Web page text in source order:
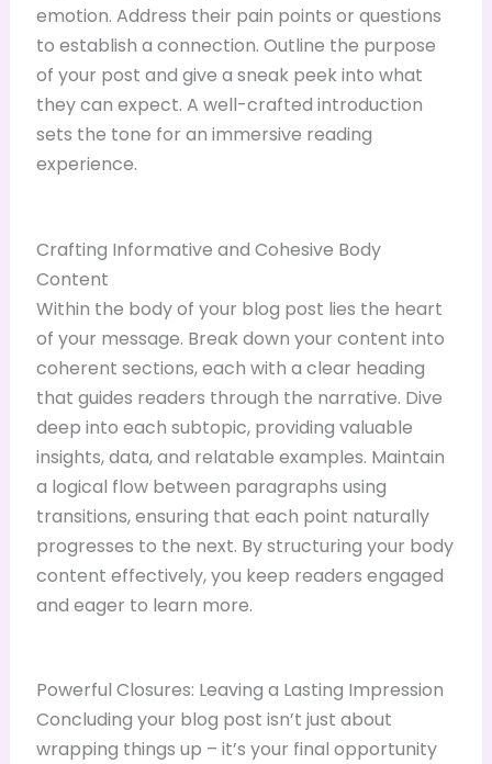
emotion. Address their pain points or questions
to establish a connection. Outline the purpose
of your post and give a sneak peek into what
they can expect. A well-crafted introduction
sets the tone for an immersive reading
experience.
Crafting Informative and Cohesive Body
Content
Within the body of your blog post lies the heart
of your message. Break down your content into
coherent sections, each with a clear heading
that guides readers through the narrative. Dive
deep into each subtopic, providing valuable
insights, data, and relatable examples. Maintain
a logical flow between paragraphs using
transitions, ensuring that each point naturally
progresses to the next. By structuring your body
content effectively, you keep readers engaged
and eager to learn more.
Powerful Closures: Leaving a Lasting Impression
Concluding your blog post isn’t just about
wrapping things up – it’s your final opportunity